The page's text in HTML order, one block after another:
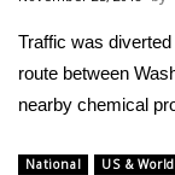
National/
MidMorning
Traffic was
route between
nearby chemical
National US &